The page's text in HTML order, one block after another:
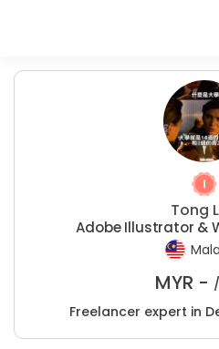
Tong
Adobe Illustrator &
MYR -
Freelancer expert in